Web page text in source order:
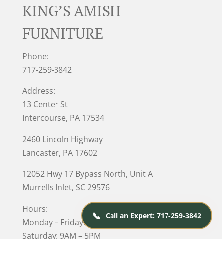
KING’S AMISH
FURNITURE
Phone:
717-259-3842
Address:
13 Center St
Intercourse, PA 17534
2460 Lincoln Highway
Lancaster, PA 17602
12052 Hwy 17 Bypass North, Unit A
Murrells Inlet, SC 29576
Hours:
Monday – Friday: 10AM – 5PM
Saturday: 9AM – 5PM
📞 Call an Expert: 717-259-3842